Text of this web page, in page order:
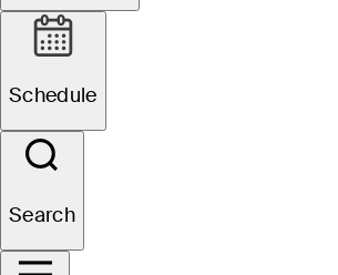
Schedule
Search
Winner